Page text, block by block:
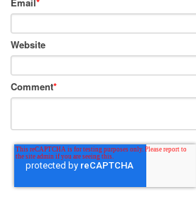
Website
Comment*